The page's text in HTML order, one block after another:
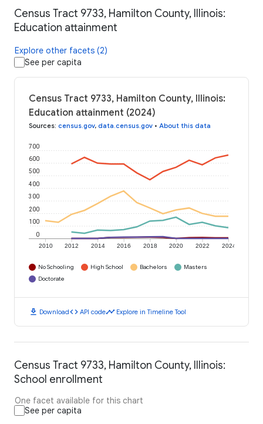
Census Tract 9733, Hamilton County, Illinois:
Education attainment
Explore other facets (2)
See per capita
Census Tract 9733, Hamilton County, Illinois:
Education attainment (2024)
Sources: census.gov, data.census.gov • About this data
2010 2012 2014 2016 2018 2020 2022 2024
0
100
200
300
400
500
600
700
No Schooling High School Bachelors
Masters
Doctorate
download Downloadcode API codetimeline Explore in Timeline Tool
Census Tract 9733, Hamilton County, Illinois:
School enrollment
One facet available for this chart
See per capita